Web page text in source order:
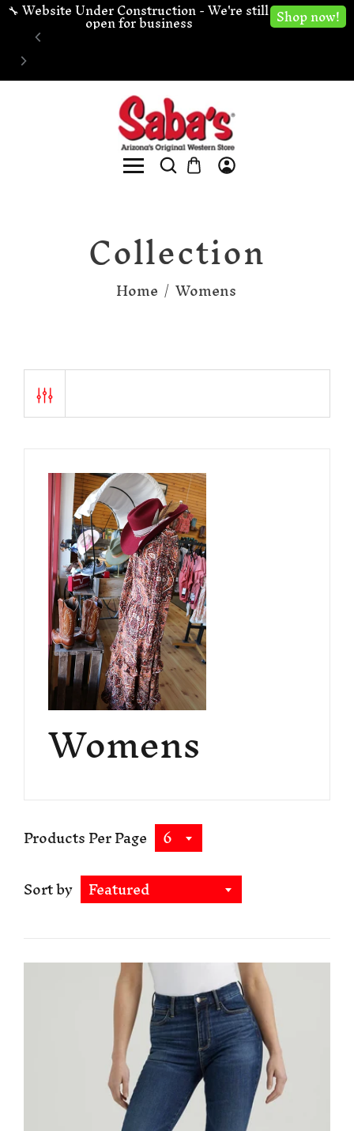
🔧 Website Under Construction - We're still
open for business Shop now!
Collection
Home /Womens
Womens
Products Per Page 6
Sort by Featured